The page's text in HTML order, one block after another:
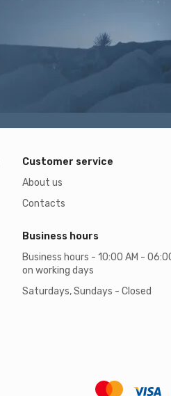
Customer service
About us
Contacts
Business hours
Business hours - 10:00 AM -
on working days
Saturdays, Sundays - Closed